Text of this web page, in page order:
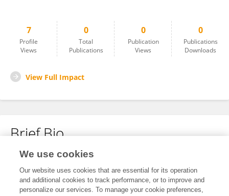
7
Profile
Views
0
Total
Publications
0
Publication
Views
0
Publications
Downloads
View Full Impact
Brief Bio
No content to display.
We use cookies
Our website uses cookies that are essential for its operation
and additional cookies to track performance, or to improve and
personalize our services. To manage your cookie preferences,